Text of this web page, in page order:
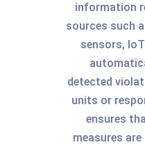
information
sources such
sensors,
detected
units or
ensures
measures